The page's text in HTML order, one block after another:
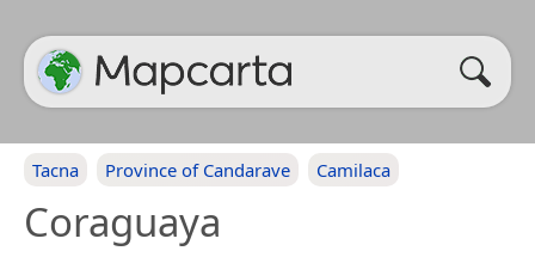
Tacna Province of Candarave Camilaca
Coraguaya